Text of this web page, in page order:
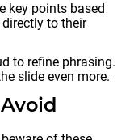
key points based
to their
to refine phrasing.
slide even more.